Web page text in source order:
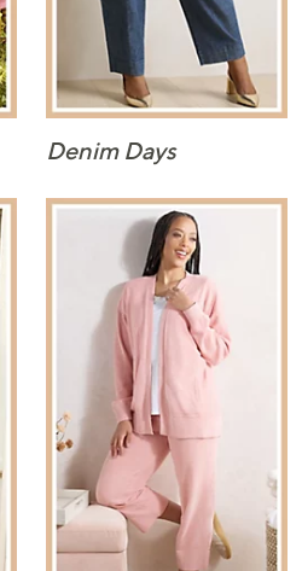
Denim Days